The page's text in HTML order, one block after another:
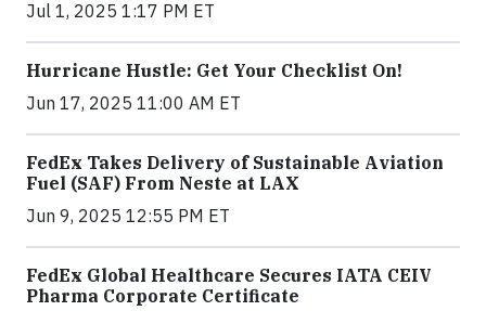
Jul 1, 2025 1:17 PM ET
Hurricane Hustle: Get Your Checklist On!
Jun 17, 2025 11:00 AM ET
FedEx Takes Delivery of Sustainable Aviation
Fuel (SAF) From Neste at LAX
Jun 9, 2025 12:55 PM ET
FedEx Global Healthcare Secures IATA CEIV
Pharma Corporate Certificate